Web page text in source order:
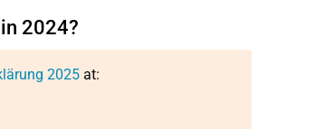
2024?
2025at: